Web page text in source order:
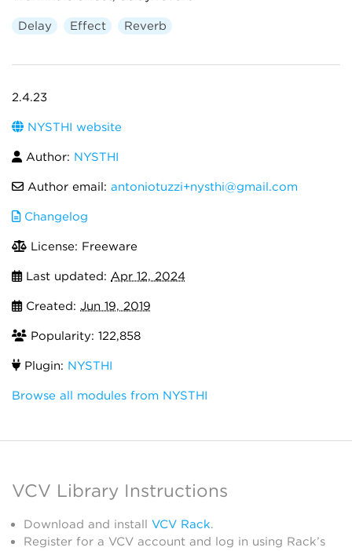
Delay Effect Reverb
2.4.23
NYSTHI website
Author: NYSTHI
Author email: antoniotuzzi+nysthi@gmail.com
Changelog
License: Freeware
Last updated: Apr 12, 2024
Created: Jun 19, 2019
Popularity: 122,858
Plugin: NYSTHI
Browse all modules from NYSTHI
VCV Library Instructions
Download and install VCV Rack.
Register for a VCV account and log in using Rack’s